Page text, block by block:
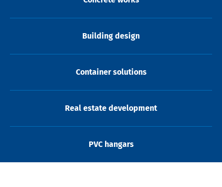
Building design
Container solutions
Real estate development
PVC hangars